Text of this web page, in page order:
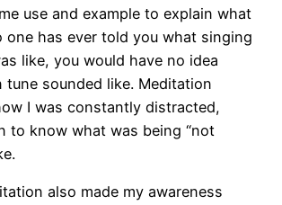
use and example to explain what
one has ever told you what singing
like, you would have no idea
tune sounded like. Meditation
I was constantly distracted,
to know what was being “not
also made my awareness